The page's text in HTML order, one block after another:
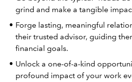
grind and make a tangible
Forge lasting, meaningful
their trusted advisor, guiding
financial goals.
Unlock a one-of-a-kind
profound impact of your work